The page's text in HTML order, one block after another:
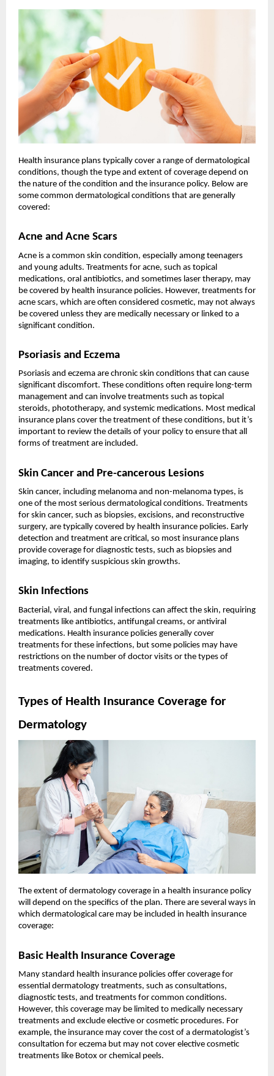
Health insurance plans typically cover a range of dermatological
conditions, though the type and extent of coverage depend on
the nature of the condition and the insurance policy. Below are
some common dermatological conditions that are generally
covered:
Acne and Acne Scars
Acne is a common skin condition, especially among teenagers
and young adults. Treatments for acne, such as topical
medications, oral antibiotics, and sometimes laser therapy, may
be covered by health insurance policies. However, treatments for
acne scars, which are often considered cosmetic, may not always
be covered unless they are medically necessary or linked to a
significant condition.
Psoriasis and Eczema
Psoriasis and eczema are chronic skin conditions that can cause
significant discomfort. These conditions often require long-term
management and can involve treatments such as topical
steroids, phototherapy, and systemic medications. Most medical
insurance plans cover the treatment of these conditions, but it’s
important to review the details of your policy to ensure that all
forms of treatment are included.
Skin Cancer and Pre-cancerous Lesions
Skin cancer, including melanoma and non-melanoma types, is
one of the most serious dermatological conditions. Treatments
for skin cancer, such as biopsies, excisions, and reconstructive
surgery, are typically covered by health insurance policies. Early
detection and treatment are critical, so most insurance plans
provide coverage for diagnostic tests, such as biopsies and
imaging, to identify suspicious skin growths.
Skin Infections
Bacterial, viral, and fungal infections can affect the skin, requiring
treatments like antibiotics, antifungal creams, or antiviral
medications. Health insurance policies generally cover
treatments for these infections, but some policies may have
restrictions on the number of doctor visits or the types of
treatments covered.
Types of Health Insurance Coverage for
Dermatology
The extent of dermatology coverage in a health insurance policy
will depend on the specifics of the plan. There are several ways in
which dermatological care may be included in health insurance
coverage:
Basic Health Insurance Coverage
Many standard health insurance policies offer coverage for
essential dermatology treatments, such as consultations,
diagnostic tests, and treatments for common conditions.
However, this coverage may be limited to medically necessary
treatments and exclude elective or cosmetic procedures. For
example, the insurance may cover the cost of a dermatologist’s
consultation for eczema but may not cover elective cosmetic
treatments like Botox or chemical peels.